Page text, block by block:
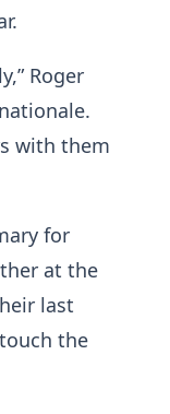
Roger
with them
for
at the
last
the